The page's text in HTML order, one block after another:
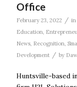
Office
February 23, 2022 / in
Education,
News, Recognition,
Development
/ by
Huntsville-based